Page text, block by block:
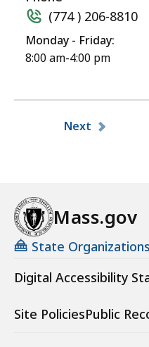
(774 ) 206-8810
Monday - Friday:
8:00 am-4:00 pm
Pagination
Next
Mass.gov
State Organizations
Digital Accessibility
Site PoliciesPublic